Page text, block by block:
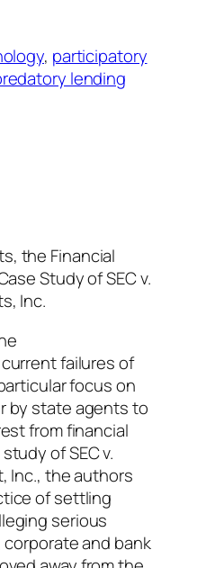
, participatory
lending
the Financial
Study of SEC v.
Inc.
failures of
focus on
by state agents to
from financial
of SEC v.
Inc., the authors
of settling
serious
and bank